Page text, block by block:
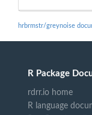
hrbrmstr/greynoise
R Package
rdrr.io home
R language